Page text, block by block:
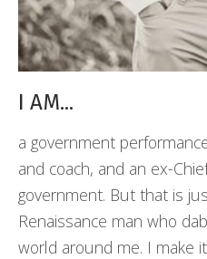
I AM...
a government
and coach, and an ex-
government. But that is
Renaissance man who
world around me. I make